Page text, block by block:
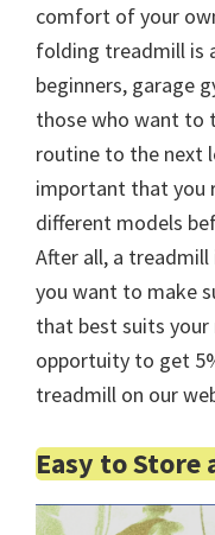
comfort of your
folding treadmill is
beginners, garage
those who want to
routine to the next
important that you
different models
After all, a
you want to make
that best suits your
opportuity to get
treadmill on our
Easy to Store